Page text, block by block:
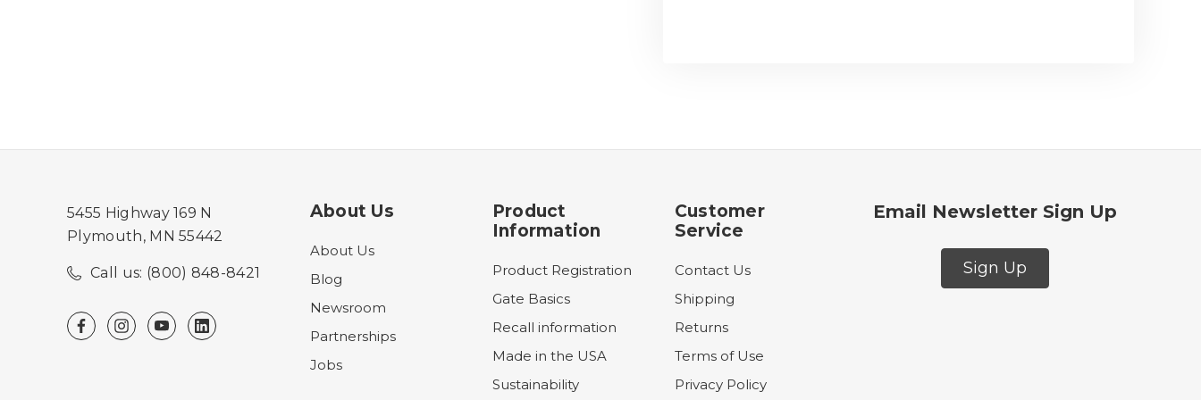
5455 Highway 169 N
Plymouth, MN 55442
Call us: (800) 848-8421
About Us
About Us
Blog
Newsroom
Partnerships
Jobs
Product
Information
Product Registration
Gate Basics
Recall information
Made in the USA
Sustainability
Customer
Service
Contact Us
Shipping
Returns
Terms of Use
Privacy Policy
Email Newsletter Sign Up
Sign Up